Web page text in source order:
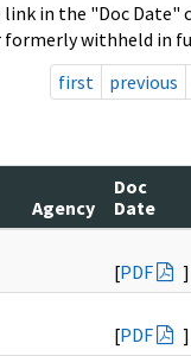
in the "Doc
withheld in
first
previous
Agency
Doc
Date
[PDF
]
[PDF
]